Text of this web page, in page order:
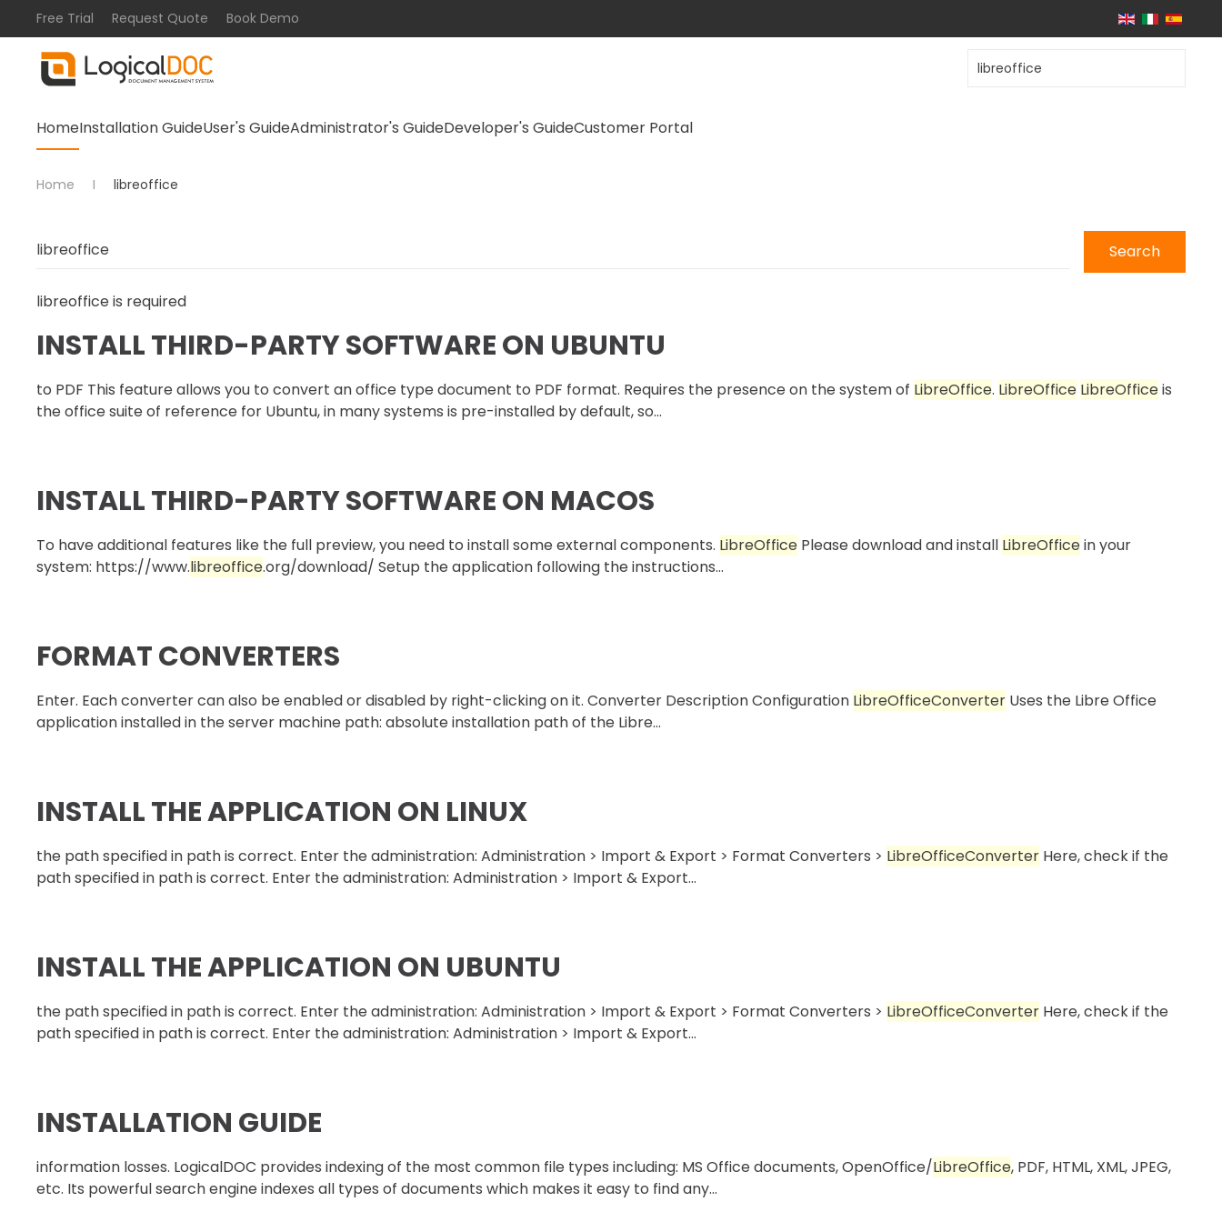
Skip to main content
Free Trial Request Quote Book Demo
HomeInstallation GuideUser's GuideAdministrator's GuideDeveloper's GuideCustomer Portal
Home libreoffice
Search
libreofficeis required
INSTALL THIRD-PARTY SOFTWARE ON UBUNTU
to PDF This feature allows you to convert an office type document to PDF format. Requires the presence on the system of LibreOffice. LibreOffice LibreOfficeis
the office suite of reference for Ubuntu, in many systems is pre-installed by default, so...
INSTALL THIRD-PARTY SOFTWARE ON MACOS
To have additional features like the full preview, you need to install some external components. LibreOffice Please download and install LibreOfficein your
system: https://www.libreoffice.org/download/ Setup the application following the instructions...
FORMAT CONVERTERS
Enter. Each converter can also be enabled or disabled by right-clicking on it. Converter Description Configuration LibreOfficeConverter Uses the Libre Office
application installed in the server machine path: absolute installation path of the Libre...
INSTALL THE APPLICATION ON LINUX
the path specified in path is correct. Enter the administration: Administration > Import & Export > Format Converters > LibreOfficeConverter Here, check if the
path specified in path is correct. Enter the administration: Administration > Import & Export...
INSTALL THE APPLICATION ON UBUNTU
the path specified in path is correct. Enter the administration: Administration > Import & Export > Format Converters > LibreOfficeConverter Here, check if the
path specified in path is correct. Enter the administration: Administration > Import & Export...
INSTALLATION GUIDE
information losses. LogicalDOC provides indexing of the most common file types including: MS Office documents, OpenOffice/LibreOffice, PDF, HTML, XML, JPEG,
etc. Its powerful search engine indexes all types of documents which makes it easy to find any...